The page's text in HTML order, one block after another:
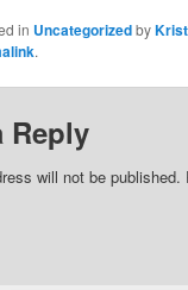
in Uncategorizedby
.
Reply
will not be published.